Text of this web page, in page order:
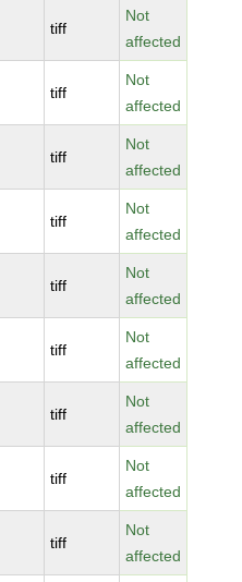
tiff
Not
affected
tiff
Not
affected
tiff
Not
affected
tiff
Not
affected
tiff
Not
affected
tiff
Not
affected
tiff
Not
affected
tiff
Not
affected
tiff
Not
affected